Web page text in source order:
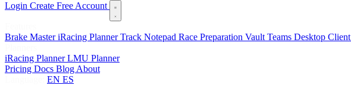
Login Create Free Account
Brake MasteriRacing PlannerTrack Notepad Race Preparation Vault Teams Desktop Client
iRacing PlannerLMU Planner
Pricing Docs Blog About
EN ES